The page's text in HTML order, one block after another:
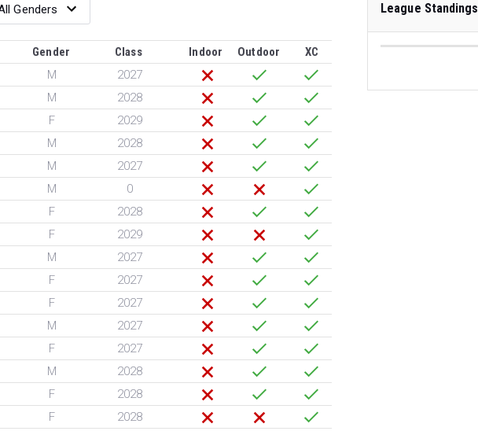
Gender Class Indoor Outdoor
XC
M
2027
M
2028
F
2029
M
2028
M
2027
M
0
F
2028
F
2029
M
2027
F
2027
F
2027
M
2027
F
2027
M
2028
F
2028
F
2028
League Standings